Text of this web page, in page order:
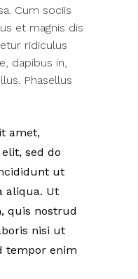
Cum sociis
et magnis dis
ridiculus
dapibus in,
Phasellus
amet,
sed do
ut
aliqua. Ut
quis nostrud
nisi ut
tempor enim